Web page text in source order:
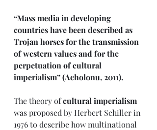
“Mass media in developing
countries have been described as
Trojan horses for the transmission
of western values and for the
perpetuation of cultural
imperialism” (Acholonu, 2011).
The theory of cultural imperialism
was proposed by Herbert Schiller in
1976 to describe how multinational